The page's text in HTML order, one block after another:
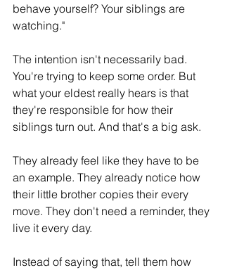
behave yourself? Your siblings are
watching."
The intention isn't necessarily bad.
You're trying to keep some order. But
what your eldest really hears is that
they're responsible for how their
siblings turn out. And that's a big ask.
They already feel like they have to be
an example. They already notice how
their little brother copies their every
move. They don't need a reminder, they
live it every day.
Instead of saying that, tell them how